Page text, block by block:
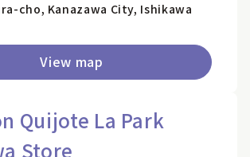
cho, Kanazawa City, Ishikawa
View map
Quijote La Park
Store